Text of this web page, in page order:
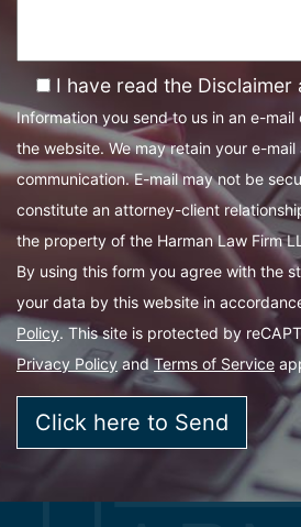
I have read the Disclaimer
Information you send to us in an e-
the website. We may retain your e-
communication. E-mail may not be
constitute an attorney-client
the property of the Harman Law Firm
By using this form you agree with the
your data by this website in
Policy. This site is protected by
Privacy Policy andTerms of Service